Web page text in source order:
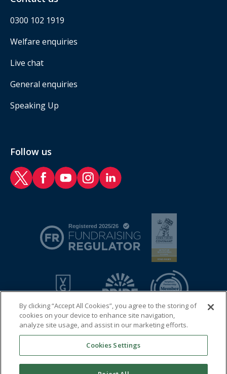
0300 102 1919
Welfare enquiries
Live chat
General enquiries
Speaking Up
Follow us
RAF Benevolent Fund Twitter
RAF Benevolent Fund Facebook
RAF Benevolent Fund YouTube
RAF Benevolent Fund Instagram
RAF Benevolent Fund LinkedIn
© 2026 Royal Air Force Benevolent Fund
By clicking “Accept All Cookies”, you agree to the storing of
cookies on your device to enhance site navigation,
analyze site usage, and assist in our marketing efforts.
Cookies Settings